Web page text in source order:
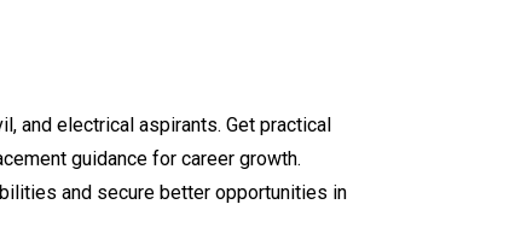
and electrical aspirants. Get practical
guidance for career growth.
and secure better opportunities in